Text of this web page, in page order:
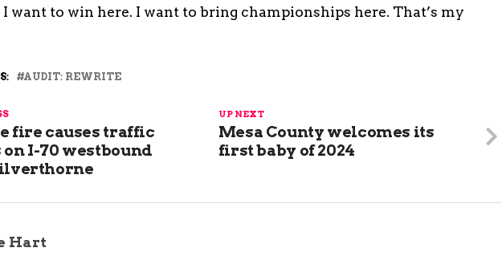
want to win here. I want to bring championships here. That’s my
AUDIT: REWRITE
UP NEXT
Mesa County welcomes its
first baby of 2024
fire causes traffic
on I-70 westbound
Hart